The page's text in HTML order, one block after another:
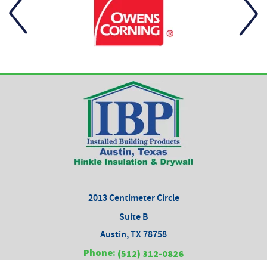
2013 Centimeter Circle
Suite B
Austin, TX 78758
Phone: (512) 312-0826